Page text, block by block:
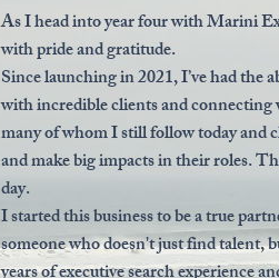
As I head into year four with Marini
with pride and gratitude.
Since launching in 2021, I’ve had the
with incredible clients and
many of whom I still follow today and
and make big impacts in their roles.
day.
I started this business to be a true
someone who doesn't just find talent,